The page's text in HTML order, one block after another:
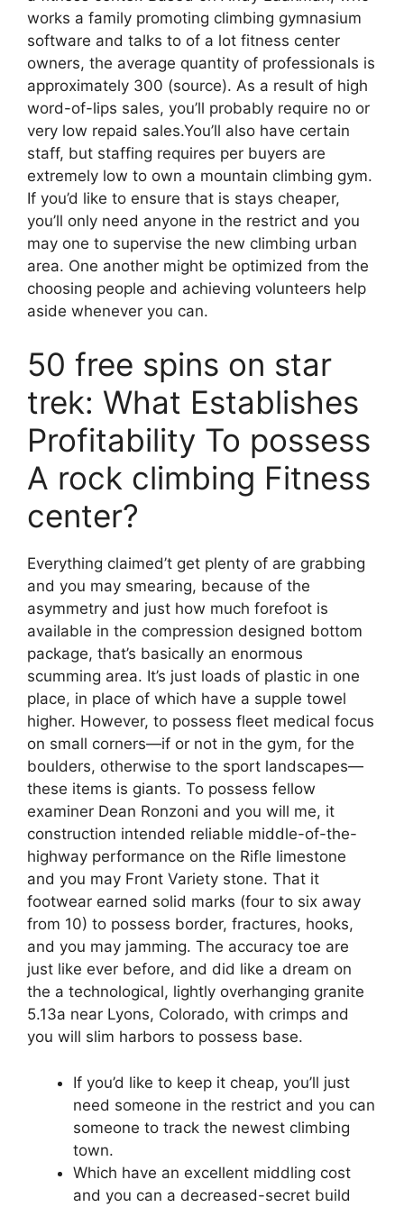
works a family promoting climbing gymnasium
software and talks to of a lot fitness center
owners, the average quantity of professionals is
approximately 300 (source). As a result of high
word-of-lips sales, you’ll probably require no or
very low repaid sales.You’ll also have certain
staff, but staffing requires per buyers are
extremely low to own a mountain climbing gym.
If you’d like to ensure that is stays cheaper,
you’ll only need anyone in the restrict and you
may one to supervise the new climbing urban
area. One another might be optimized from the
choosing people and achieving volunteers help
aside whenever you can.
50 free spins on star
trek: What Establishes
Profitability To possess
A rock climbing Fitness
center?
Everything claimed’t get plenty of are grabbing
and you may smearing, because of the
asymmetry and just how much forefoot is
available in the compression designed bottom
package, that’s basically an enormous
scumming area. It’s just loads of plastic in one
place, in place of which have a supple towel
higher. However, to possess fleet medical focus
on small corners—if or not in the gym, for the
boulders, otherwise to the sport landscapes—
these items is giants. To possess fellow
examiner Dean Ronzoni and you will me, it
construction intended reliable middle-of-the-
highway performance on the Rifle limestone
and you may Front Variety stone. That it
footwear earned solid marks (four to six away
from 10) to possess border, fractures, hooks,
and you may jamming. The accuracy toe are
just like ever before, and did like a dream on
the a technological, lightly overhanging granite
5.13a near Lyons, Colorado, with crimps and
you will slim harbors to possess base.
If you’d like to keep it cheap, you’ll just
need someone in the restrict and you can
someone to track the newest climbing
town.
Which have an excellent middling cost
and you can a decreased-secret build